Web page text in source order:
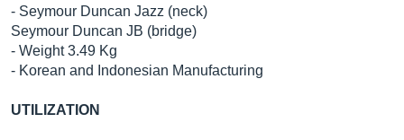
- Seymour Duncan Jazz (neck)
Seymour Duncan JB (bridge)
- Weight 3.49 Kg
- Korean and Indonesian Manufacturing
UTILIZATION